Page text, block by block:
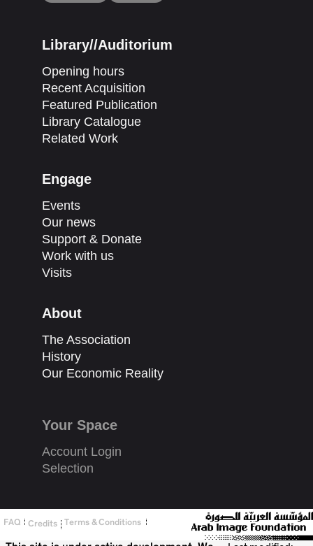
Library//Auditorium
Opening hours
Recent Acquisition
Featured Publication
Library Catalogue
Related Work
Engage
Events
Our news
Support & Donate
Work with us
Visits
About
The Association
History
Our Economic Reality
Your Space
Account Login
Selection
FAQ Credits Terms & Conditions